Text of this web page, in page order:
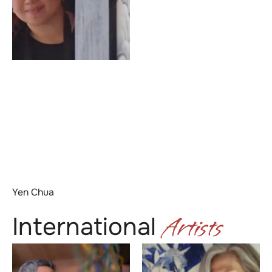
Yen Chua
InternationalArtists